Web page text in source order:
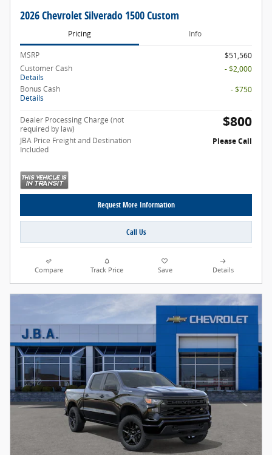
2026 Chevrolet Silverado 1500 Custom
Pricing Info
MSRP
$51,560
Customer Cash
Details
- $2,000
Bonus Cash
Details
- $750
Dealer Processing Charge (not
required by law)
$800
JBA Price Freight and Destination
Included
Please Call
Request More Information
Call Us
Compare Track Price Save Details